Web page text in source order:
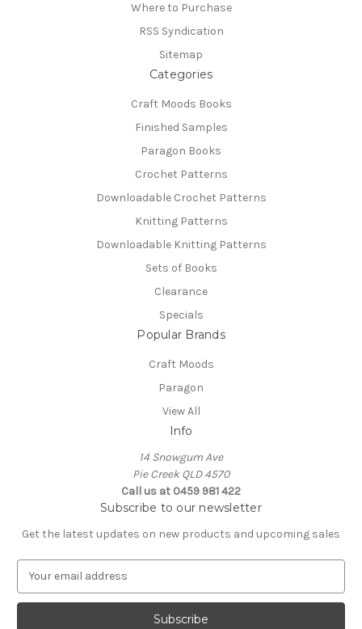
Where to Purchase
RSS Syndication
Sitemap
Categories
Craft Moods Books
Finished Samples
Paragon Books
Crochet Patterns
Downloadable Crochet Patterns
Knitting Patterns
Downloadable Knitting Patterns
Sets of Books
Clearance
Specials
Popular Brands
Craft Moods
Paragon
View All
Info
14 Snowgum Ave
Pie Creek QLD 4570
Call us at 0459 981 422
Subscribe to our newsletter
Get the latest updates on new products and upcoming sales
a